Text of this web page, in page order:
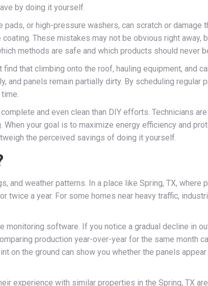
by doing it yourself.
or high-pressure washers, can scratch or damage
These mistakes may not be obvious right away,
methods are safe and which products should never
that climbing onto the roof, hauling equipment, and
panels remain partially dirty. By scheduling regular
and even clean than DIY efforts. Technicians
your goal is to maximize energy efficiency and
the perceived savings of doing it yourself.
weather patterns. In a place like Spring, TX, where
a year. For some homes near heavy traffic,
software. If you notice a gradual decline in
production year-over-year for the same month
the ground can show you whether the panels
experience with similar properties in the Spring, TX